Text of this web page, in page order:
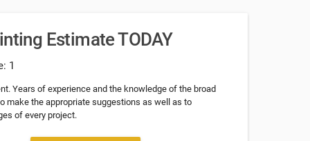
Estimate TODAY
1
Years of experience and the knowledge of the broad
make the appropriate suggestions as well as to
of every project.